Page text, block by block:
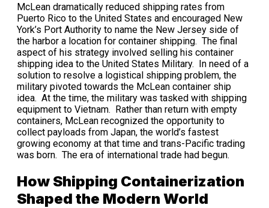
McLean dramatically reduced shipping rates from
Puerto Rico to the United States and encouraged New
York’s Port Authority to name the New Jersey side of
the harbor a location for container shipping. The final
aspect of his strategy involved selling his container
shipping idea to the United States Military. In need of a
solution to resolve a logistical shipping problem, the
military pivoted towards the McLean container ship
idea. At the time, the military was tasked with shipping
equipment to Vietnam. Rather than return with empty
containers, McLean recognized the opportunity to
collect payloads from Japan, the world’s fastest
growing economy at that time and trans-Pacific trading
was born. The era of international trade had begun.
How Shipping Containerization
Shaped the Modern World